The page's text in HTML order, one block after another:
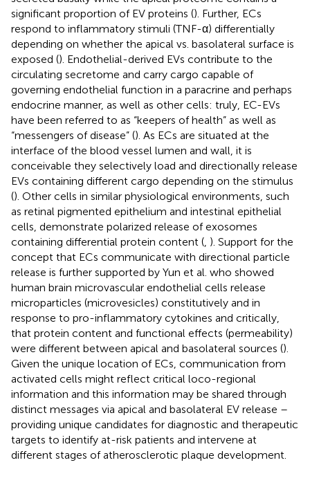
significant proportion of EV proteins (). Further, ECs
respond to inflammatory stimuli (TNF-α) differentially
depending on whether the apical vs. basolateral surface is
exposed (). Endothelial-derived EVs contribute to the
circulating secretome and carry cargo capable of
governing endothelial function in a paracrine and perhaps
endocrine manner, as well as other cells: truly, EC-EVs
have been referred to as “keepers of health” as well as
“messengers of disease” (). As ECs are situated at the
interface of the blood vessel lumen and wall, it is
conceivable they selectively load and directionally release
EVs containing different cargo depending on the stimulus
(). Other cells in similar physiological environments, such
as retinal pigmented epithelium and intestinal epithelial
cells, demonstrate polarized release of exosomes
containing differential protein content ( ). Support for the
concept that ECs communicate with directional particle
release is further supported by Yun et al. who showed
human brain microvascular endothelial cells release
microparticles (microvesicles) constitutively and in
response to pro-inflammatory cytokines and critically,
that protein content and functional effects (permeability)
were different between apical and basolateral sources ().
Given the unique location of ECs, communication from
activated cells might reflect critical loco-regional
information and this information may be shared through
distinct messages via apical and basolateral EV release –
providing unique candidates for diagnostic and therapeutic
targets to identify at-risk patients and intervene at
different stages of atherosclerotic plaque development.